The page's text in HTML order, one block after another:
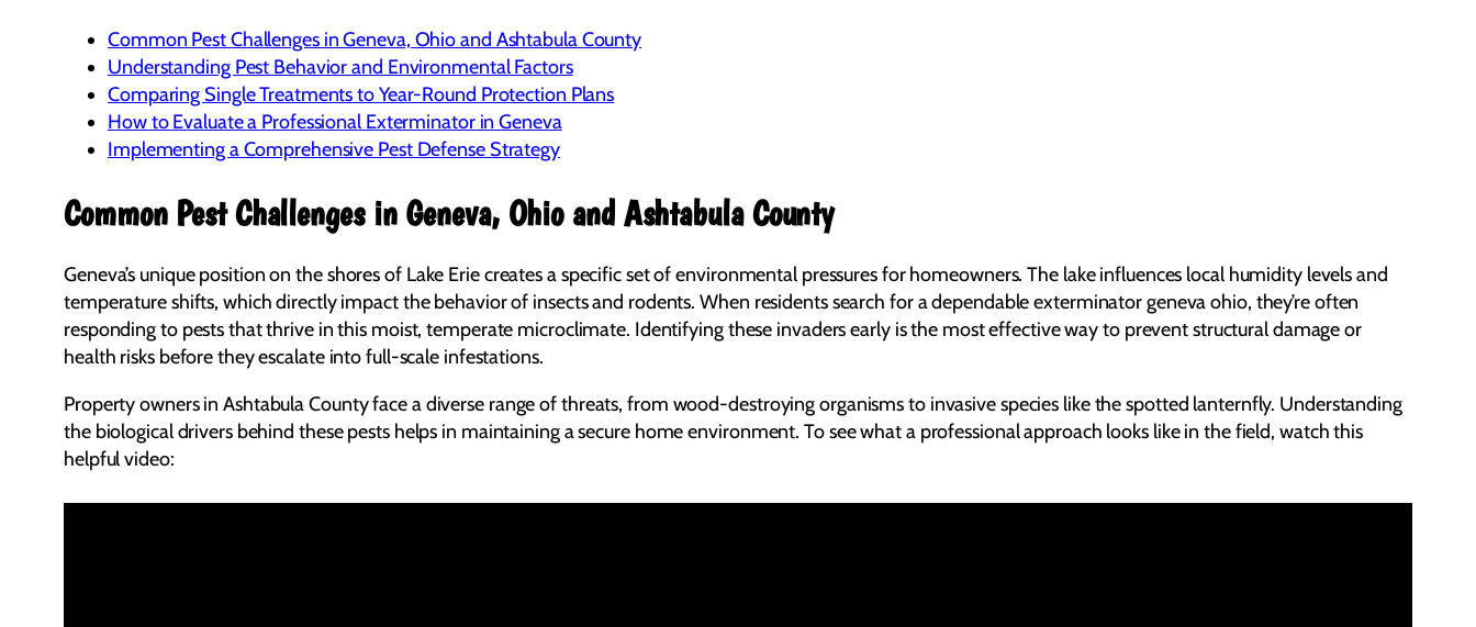
Common Pest Challenges in Geneva, Ohio and Ashtabula County
Understanding Pest Behavior and Environmental Factors
Comparing Single Treatments to Year-Round Protection Plans
How to Evaluate a Professional Exterminator in Geneva
Implementing a Comprehensive Pest Defense Strategy
Common Pest Challenges in Geneva, Ohio and Ashtabula County
Geneva’s unique position on the shores of Lake Erie creates a specific set of environmental pressures for homeowners. The lake influences local humidity levels and
temperature shifts, which directly impact the behavior of insects and rodents. When residents search for a dependable exterminator geneva ohio, they’re often
responding to pests that thrive in this moist, temperate microclimate. Identifying these invaders early is the most effective way to prevent structural damage or
health risks before they escalate into full-scale infestations.
Property owners in Ashtabula County face a diverse range of threats, from wood-destroying organisms to invasive species like the spotted lanternfly. Understanding
the biological drivers behind these pests helps in maintaining a secure home environment. To see what a professional approach looks like in the field, watch this
helpful video: